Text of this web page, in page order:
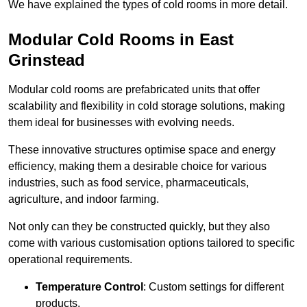
We have explained the types of cold rooms in more detail.
Modular Cold Rooms in East
Grinstead
Modular cold rooms are prefabricated units that offer
scalability and flexibility in cold storage solutions, making
them ideal for businesses with evolving needs.
These innovative structures optimise space and energy
efficiency, making them a desirable choice for various
industries, such as food service, pharmaceuticals,
agriculture, and indoor farming.
Not only can they be constructed quickly, but they also
come with various customisation options tailored to specific
operational requirements.
Temperature Control : Custom settings for different
products.